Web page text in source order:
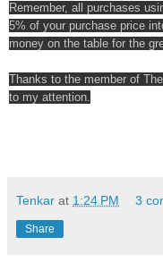
Remember, all purchases
5% of your purchase price
money on the table for the
Thanks to the member of
to my attention.
Tenkar at 1:24 PM 3
Share